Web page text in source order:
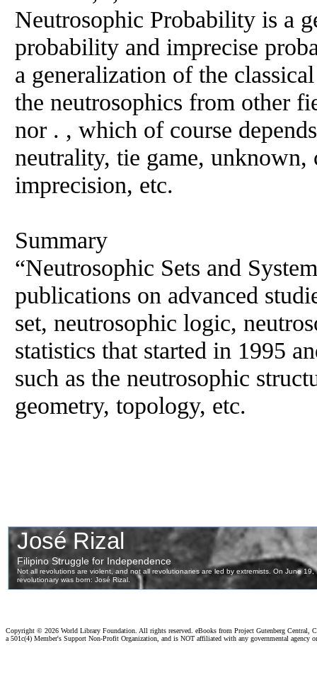
Neutrosophic Probability is a
probability and imprecise
a generalization of the
the neutrosophics from other
nor . , which of course
neutrality, tie game,
imprecision, etc.
Summary
“Neutrosophic Sets and
publications on advanced
set, neutrosophic logic,
statistics that started in 1995
such as the neutrosophic
geometry, topology, etc.
Copyright © 2026 World Library Foundation. All rights reserved. eBooks from Project Gutenberg Central,
a 501c(4) Member's Support Non-Profit Organization, and is NOT affiliated with any governmental agency